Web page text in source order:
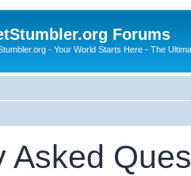
Forums
- Your World Starts Here - The
Asked